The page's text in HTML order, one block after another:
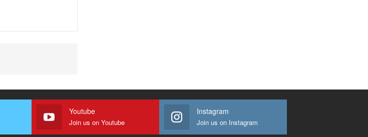
Youtube
Join us on Youtube
Instagram
Join us on Instagram